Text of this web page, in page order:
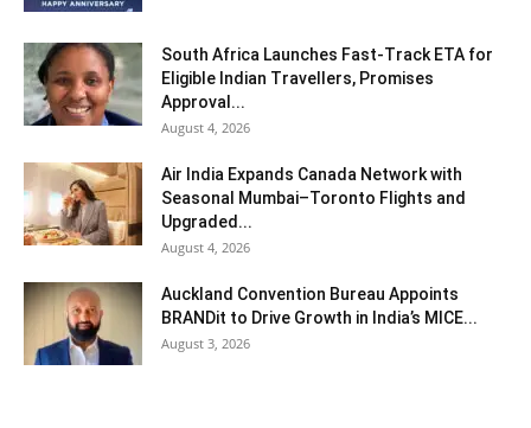
South Africa Launches Fast-Track ETA for
Eligible Indian Travellers, Promises
Approval...
August 4, 2026
Air India Expands Canada Network with
Seasonal Mumbai–Toronto Flights and
Upgraded...
August 4, 2026
Auckland Convention Bureau Appoints
BRANDit to Drive Growth in India’s MICE...
August 3, 2026